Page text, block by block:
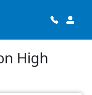
High